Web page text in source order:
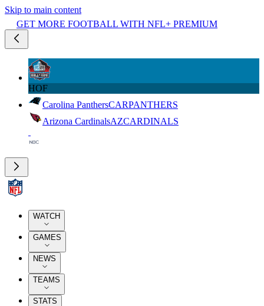
Skip to main content
GET MORE FOOTBALL WITH NFL+ PREMIUM
HOF
Carolina PanthersCARPANTHERS
Arizona CardinalsAZCARDINALS
WATCH
GAMES
NEWS
TEAMS
STATS